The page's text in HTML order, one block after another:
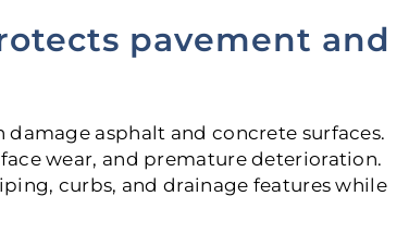
pavement and
asphalt and concrete surfaces.
wear, and premature deterioration.
curbs, and drainage features while